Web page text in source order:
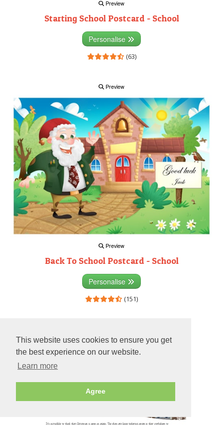
This website uses cookies to ensure you get
the best experience on our website.
Learn more
Agree
Preview
Starting School Postcard - School
Personalise
(63)
Preview
Preview
Back To School Postcard - School
Personalise
(151)